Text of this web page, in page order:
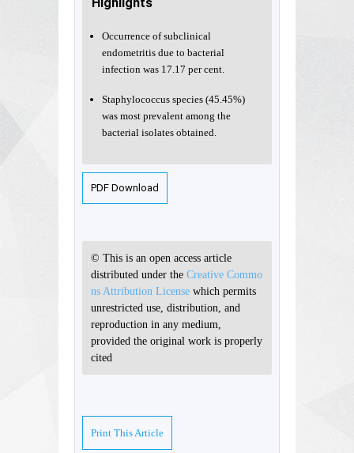
Occurrence of subclinical
endometritis due to bacterial
infection was 17.17 per cent.
Staphylococcus species (45.45%)
was most prevalent among the
bacterial isolates obtained.
PDF Download
© This is an open access article
distributed under the Creative Commo
ns Attribution License which permits
unrestricted use, distribution, and
reproduction in any medium,
provided the original work is properly
cited
Print This Article